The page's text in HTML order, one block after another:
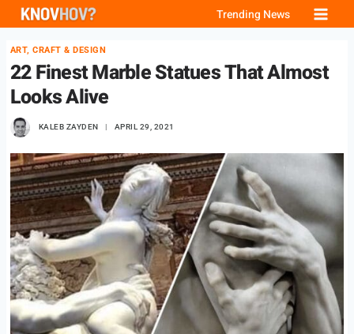
Skip
content
Trending News
ART, CRAFT & DESIGN
22 Finest Marble Statues That Almost
Looks Alive
KALEB ZAYDEN APRIL 29, 2021